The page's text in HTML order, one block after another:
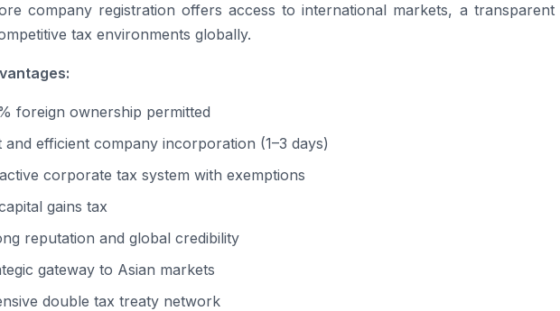
company registration offers access to international markets, a
tax environments globally.
foreign ownership permitted
and efficient company incorporation (1–3 days)
corporate tax system with exemptions
gains tax
reputation and global credibility
gateway to Asian markets
double tax treaty network